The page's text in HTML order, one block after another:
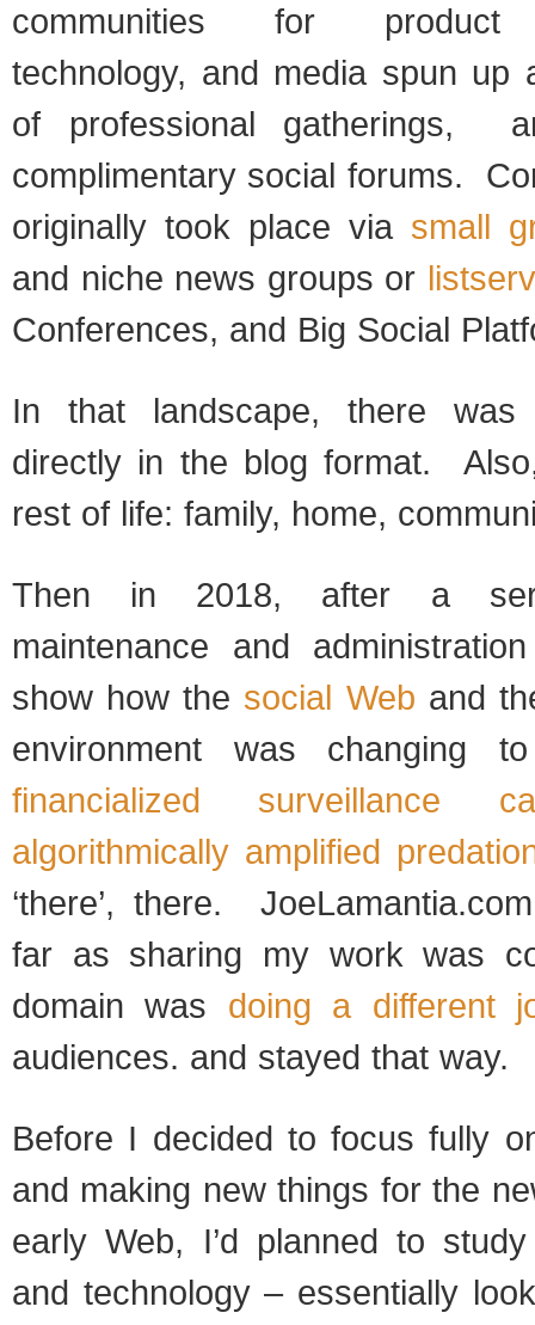
communities for product
technology, and media spun up
of professional gatherings,
complimentary social forums.
originally took place via small
and niche news groups or
Conferences, and Big Social
In that landscape, there
directly in the blog format.
rest of life: family, home,
Then in 2018, after a
maintenance and
show how the social Web and
environment was
financialized
surveillance
algorithmically amplified
‘there’, there.
far as sharing my work was
domain was doing a different
audiences. and stayed that way.
Before I decided to focus fully
and making new things for the
early Web, I’d planned to
and technology – essentially